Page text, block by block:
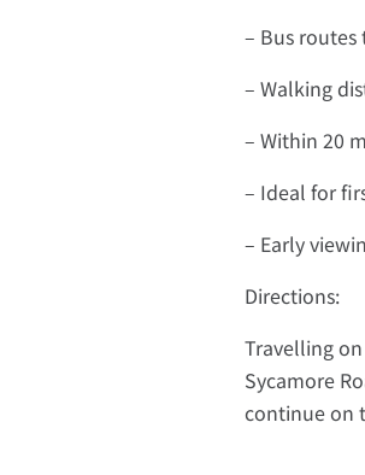
– Bus routes
– Walking
– Within 20
– Ideal for
– Early
Directions:
Travelling
Sycamore
continue on